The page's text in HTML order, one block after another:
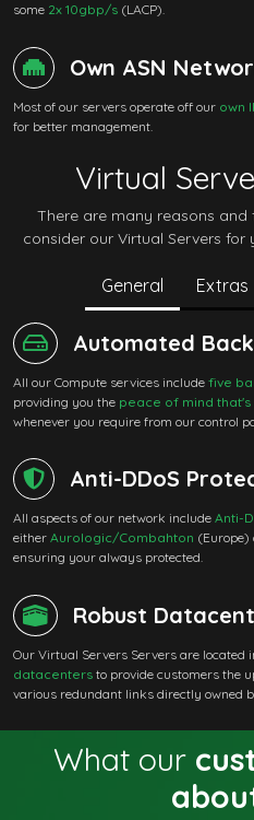
some 2x 10gbp/s (LACP).
Own ASN
Most of our servers operate off our own
for better management.
Virtual
There are many reasons
consider our Virtual Servers
General Extras
Automated
All our Compute services include five
providing you the peace of mind that's
whenever you require from our control
Anti-DDoS
All aspects of our network include Anti-
either Aurologic/Combahton (Europe)
ensuring your always protected.
Robust
Our Virtual Servers Servers are located
datacenters to provide customers the
various redundant links directly owned
What our